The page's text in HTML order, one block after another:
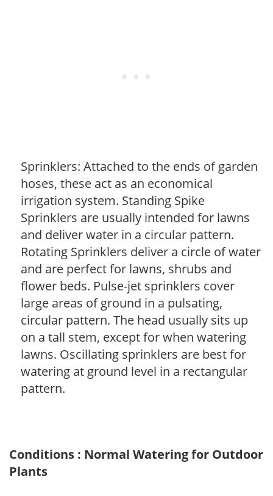
Sprinklers: Attached to the ends of garden
hoses, these act as an economical
irrigation system. Standing Spike
Sprinklers are usually intended for lawns
and deliver water in a circular pattern.
Rotating Sprinklers deliver a circle of water
and are perfect for lawns, shrubs and
flower beds. Pulse-jet sprinklers cover
large areas of ground in a pulsating,
circular pattern. The head usually sits up
on a tall stem, except for when watering
lawns. Oscillating sprinklers are best for
watering at ground level in a rectangular
pattern.
Conditions : Normal Watering for Outdoor
Plants